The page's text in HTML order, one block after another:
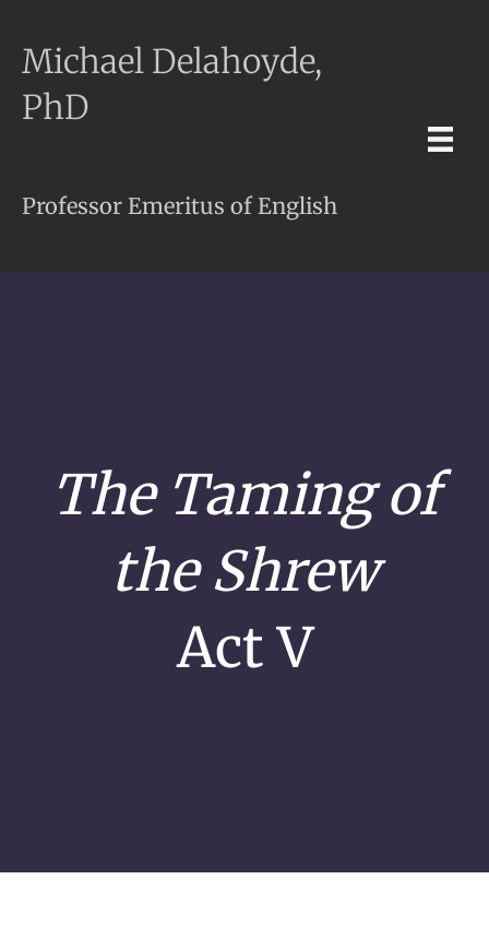
Michael Delahoyde,
PhD
Professor Emeritus of English
The Taming of
the Shrew
Act V